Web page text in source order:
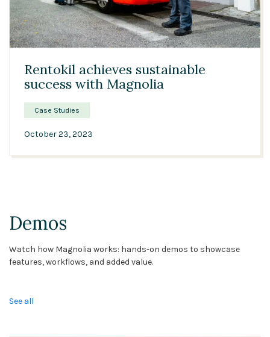
04:12
Rentokil achieves sustainable
success with Magnolia
Case Studies
October 23, 2023
Demos
Watch how Magnolia works: hands-on demos to showcase
features, workflows, and added value.
See all